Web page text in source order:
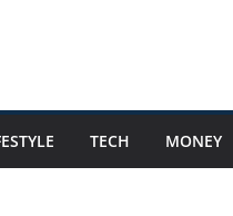
TECH MONEY